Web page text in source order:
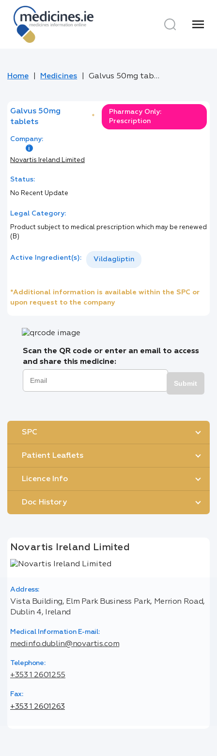
menu
Home Medicines Galvus 50mg tablets
Galvus 50mg
tablets
*
Pharmacy Only:
Prescription
Company:
Novartis Ireland Limited
Status:
No Recent Update
Legal Category:
Product subject to medical prescription which may be renewed
(B)
Active Ingredient(s): Vildagliptin
*Additional information is available within the SPC or
upon request to the company
Scan the QR code or enter an email to access
and share this medicine:
Submit
SPC
Patient Leaflets
Licence Info
Doc History
Novartis Ireland Limited
Address:
Vista Building, Elm Park Business Park, Merrion Road,
Dublin 4, Ireland
Medical Information E-mail:
medinfo.dublin@novartis.com
Telephone:
+353 1 2601255
Fax:
+353 1 2601263